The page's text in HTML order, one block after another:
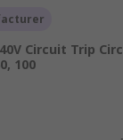
Circuit Trip
100